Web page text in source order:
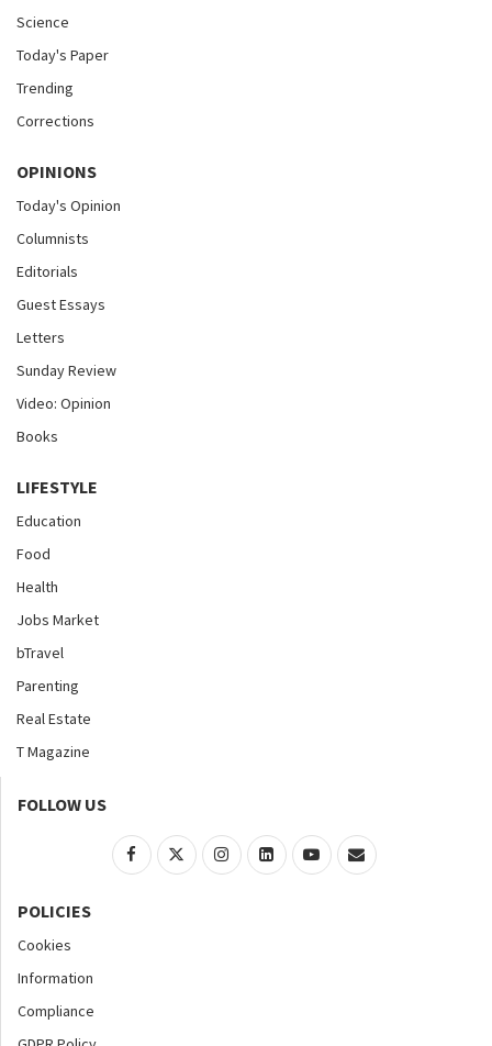
Science
Today's Paper
Trending
Corrections
OPINIONS
Today's Opinion
Columnists
Editorials
Guest Essays
Letters
Sunday Review
Video: Opinion
Books
LIFESTYLE
Education
Food
Health
Jobs Market
bTravel
Parenting
Real Estate
T Magazine
FOLLOW US
POLICIES
Cookies
Information
Compliance